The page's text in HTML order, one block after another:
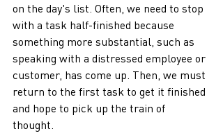
on the day's list. Often, we need to stop
with a task half-finished because
something more substantial, such as
speaking with a distressed employee or
customer, has come up. Then, we must
return to the first task to get it finished
and hope to pick up the train of
thought.